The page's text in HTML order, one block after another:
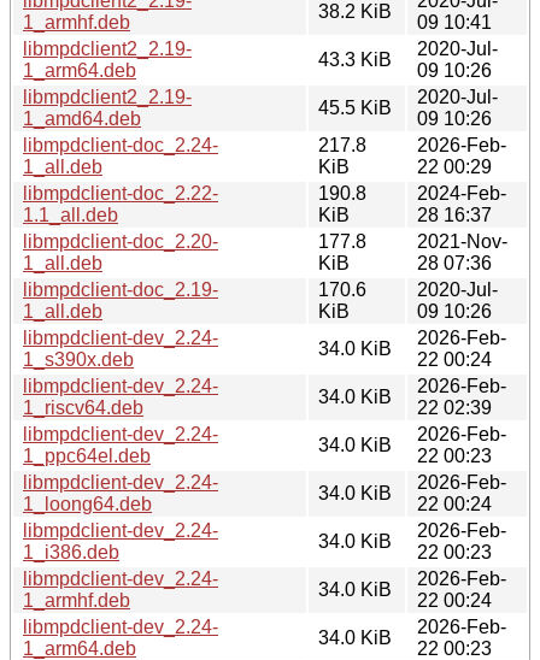
1_armhf.deb
38.2 KiB
09 10:41
libmpdclient2_2.19-
1_arm64.deb
43.3 KiB
2020-Jul-
09 10:26
libmpdclient2_2.19-
1_amd64.deb
45.5 KiB
2020-Jul-
09 10:26
libmpdclient-doc_2.24-
1_all.deb
217.8
KiB
2026-Feb-
22 00:29
libmpdclient-doc_2.22-
1.1_all.deb
190.8
KiB
2024-Feb-
28 16:37
libmpdclient-doc_2.20-
1_all.deb
177.8
KiB
2021-Nov-
28 07:36
libmpdclient-doc_2.19-
1_all.deb
170.6
KiB
2020-Jul-
09 10:26
libmpdclient-dev_2.24-
1_s390x.deb
34.0 KiB
2026-Feb-
22 00:24
libmpdclient-dev_2.24-
1_riscv64.deb
34.0 KiB
2026-Feb-
22 02:39
libmpdclient-dev_2.24-
1_ppc64el.deb
34.0 KiB
2026-Feb-
22 00:23
libmpdclient-dev_2.24-
1_loong64.deb
34.0 KiB
2026-Feb-
22 00:24
libmpdclient-dev_2.24-
1_i386.deb
34.0 KiB
2026-Feb-
22 00:23
libmpdclient-dev_2.24-
1_armhf.deb
34.0 KiB
2026-Feb-
22 00:24
libmpdclient-dev_2.24-
1_arm64.deb
34.0 KiB
2026-Feb-
22 00:23